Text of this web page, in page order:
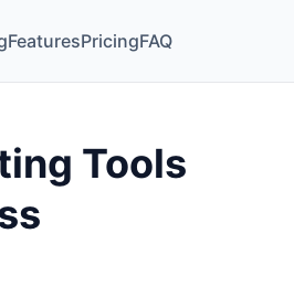
FeaturesPricingFAQ
Tools